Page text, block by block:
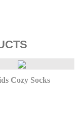
Cozy Socks